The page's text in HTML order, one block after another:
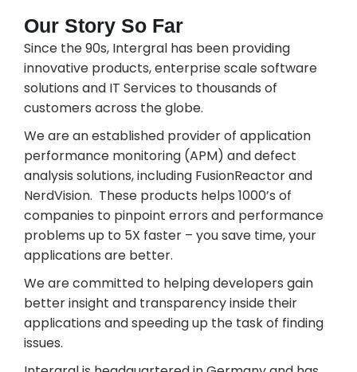
Our Story So Far
Since the 90s, Intergral has been providing
innovative products, enterprise scale software
solutions and IT Services to thousands of
customers across the globe.
We are an established provider of application
performance monitoring (APM) and defect
analysis solutions, including FusionReactor and
NerdVision. These products helps 1000’s of
companies to pinpoint errors and performance
problems up to 5X faster – you save time, your
applications are better.
We are committed to helping developers gain
better insight and transparency inside their
applications and speeding up the task of finding
issues.